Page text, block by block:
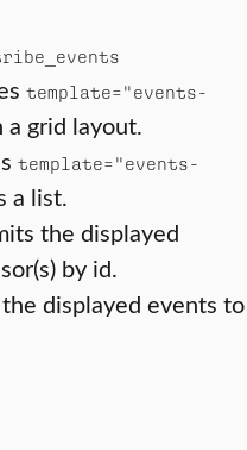
template="events-
grid layout.
template="events-
a list.
the displayed
by id.
displayed events to